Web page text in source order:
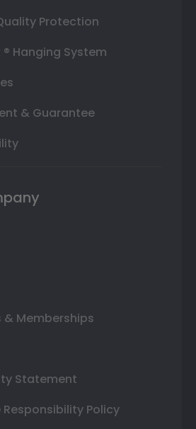
Protection
® Hanging System
& Guarantee
Memberships
Statement
Policy